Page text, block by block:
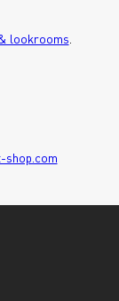
lookrooms
shop.com